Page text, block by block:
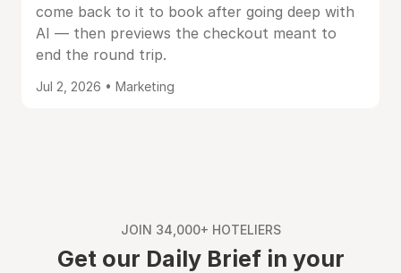
come back to it to book after going deep with
AI — then previews the checkout meant to
end the round trip.
Jul 2, 2026 • Marketing
JOIN 34,000+ HOTELIERS
Get our Daily Brief in your